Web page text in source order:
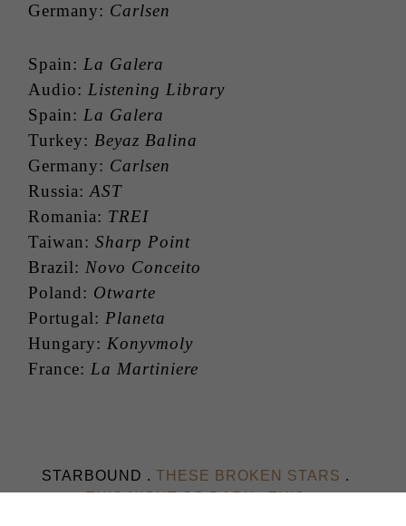
Germany: Carlsen
Spain: La Galera
Audio: Listening Library
Spain: La Galera
Turkey: Beyaz Balina
Germany: Carlsen
Russia:AST
Romania: TREI
Taiwan:Sharp Point
Brazil: Novo Conceito
Poland: Otwarte
Portugal: Planeta
Hungary: Konyvmoly
France: La Martiniere
STARBOUND .THESE BROKEN STARS .
THIS NIGHT SO DARK.THIS